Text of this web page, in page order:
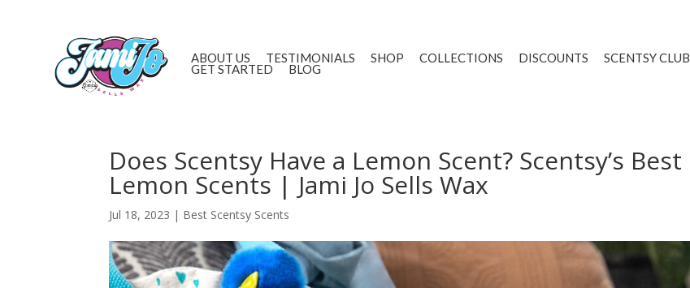
ABOUT US TESTIMONIALS SHOP COLLECTIONS DISCOUNTS SCENTSY CLUB
GET STARTED BLOG
Does Scentsy Have a Lemon Scent? Scentsy’s Best
Lemon Scents | Jami Jo Sells Wax
Jul 18, 2023 | Best Scentsy Scents